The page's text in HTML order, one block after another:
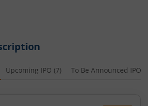
Upcoming IPO (7) To Be Announced IPO